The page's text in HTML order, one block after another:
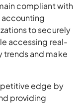
compliant with
accounting
to securely
accessing real-
and make
edge by
providing